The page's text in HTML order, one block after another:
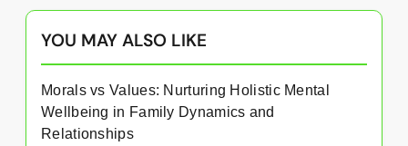
YOU MAY ALSO LIKE
Morals vs Values: Nurturing Holistic Mental
Wellbeing in Family Dynamics and
Relationships